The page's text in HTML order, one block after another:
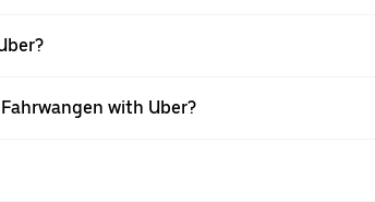
with Uber?